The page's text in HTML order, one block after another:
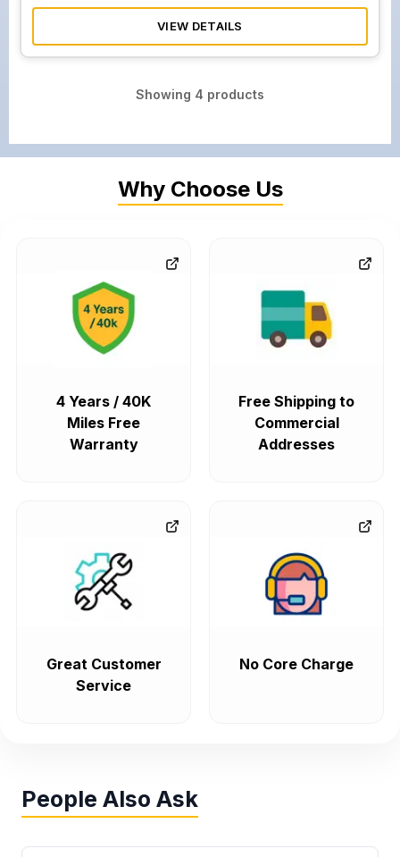
VIEW DETAILS
Showing 4 products
Why Choose Us
4 Years / 40K
Miles Free
Warranty
Free Shipping to
Commercial
Addresses
Great Customer
Service
No Core Charge
People Also Ask